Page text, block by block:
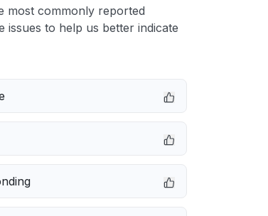
most commonly reported
issues to help us better indicate